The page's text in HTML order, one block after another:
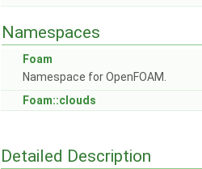
Namespaces
Foam
Namespace for OpenFOAM.
Foam::clouds
Detailed Description